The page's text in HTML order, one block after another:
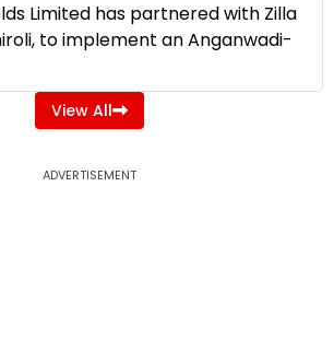
Limited has partnered with Zilla
to implement an Anganwadi-
View All
ADVERTISEMENT